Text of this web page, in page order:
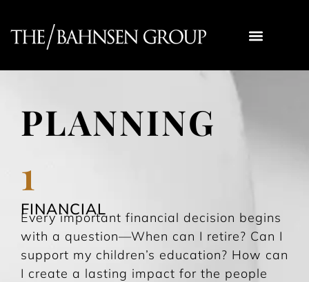
PLANNING
1
FINANCIAL
Every important financial decision begins
with a question—When can I retire? Can I
support my children’s education? How can
I create a lasting impact for the people